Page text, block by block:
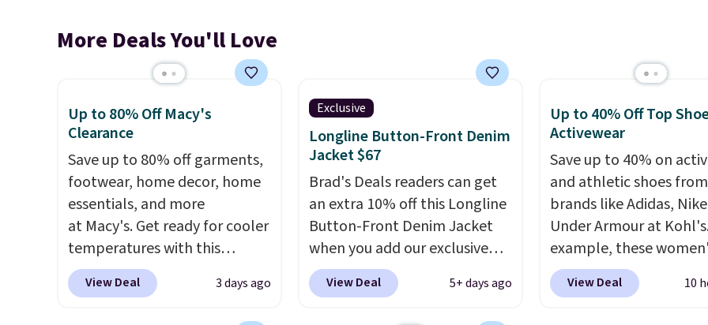
More Deals You'll Love
Up to 80% Off Macy's
Clearance
Save up to 80% off garments,
footwear, home decor, home
essentials, and more
at Macy's. Get ready for cooler
temperatures with this
women's Lined Faux-Suede
Whipstitch Jacket, which
View Deal 3 days ago
Exclusive
Longline Button-Front Denim
Jacket $67
Brad's Deals readers can get
an extra 10% off this Longline
Button-Front Denim Jacket
when you add our exclusive
code BDTND at checkout at
Zulily. That brings the price
View Deal 5+ days ago
Up to 40% Off Top
Activewear
Save up to 40% on
and athletic shoes
brands like Adidas,
Under Armour at
example, these
Pacific Shoes in White
from $80 to $44. All
View Deal 10